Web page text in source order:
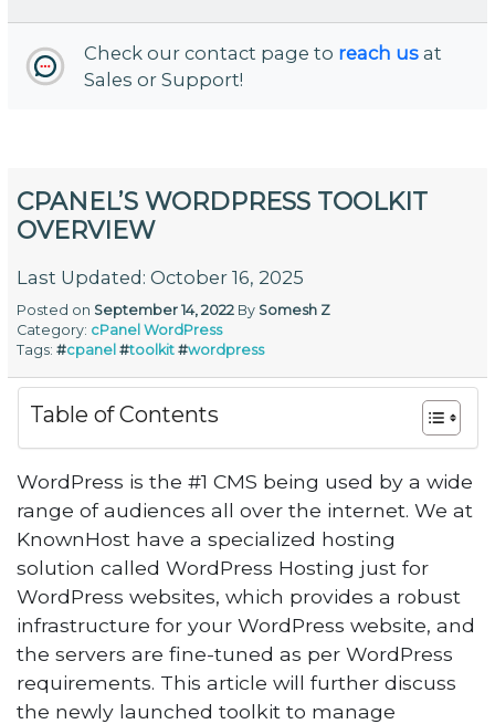
Check our contact page to reach us at
Sales or Support!
CPANEL’S WORDPRESS TOOLKIT
OVERVIEW
Last Updated: October 16, 2025
Posted on September 14, 2022 By Somesh Z
Category: cPanel WordPress
Tags:#cpanel #toolkit #wordpress
Table of Contents
WordPress is the #1 CMS being used by a wide
range of audiences all over the internet. We at
KnownHost have a specialized hosting
solution called WordPress Hosting just for
WordPress websites, which provides a robust
infrastructure for your WordPress website, and
the servers are fine-tuned as per WordPress
requirements. This article will further discuss
the newly launched toolkit to manage